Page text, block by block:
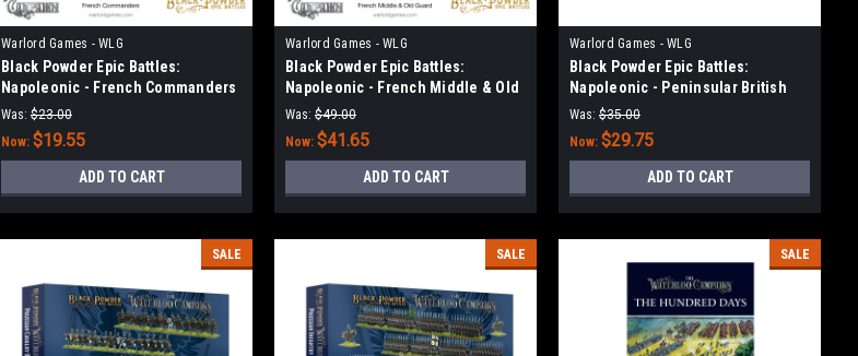
Warlord Games - WLG
Black Powder Epic Battles:
Napoleonic - French Commanders
Was: $23.00
Now: $19.55
ADD TO CART
Warlord Games - WLG
Black Powder Epic Battles:
Napoleonic - French Middle & Old
Guard
Was: $49.00
Now: $41.65
ADD TO CART
Warlord Games - WLG
Black Powder Epic Battles:
Napoleonic - Peninsular British
Infantry
Was: $35.00
Now: $29.75
ADD TO CART
SALE SALE SALE